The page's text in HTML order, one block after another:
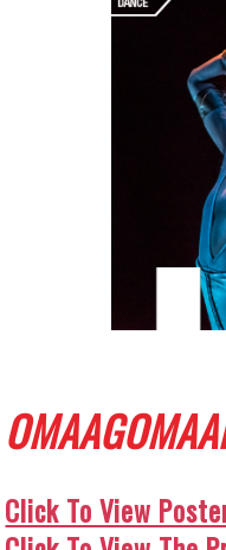
Click To View